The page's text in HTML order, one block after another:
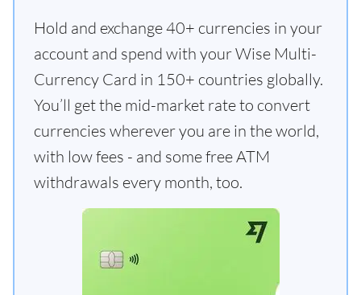
Hold and exchange 40+ currencies in your
account and spend with your Wise Multi-
Currency Card in 150+ countries globally.
You’ll get the mid-market rate to convert
currencies wherever you are in the world,
with low fees - and some free ATM
withdrawals every month, too.